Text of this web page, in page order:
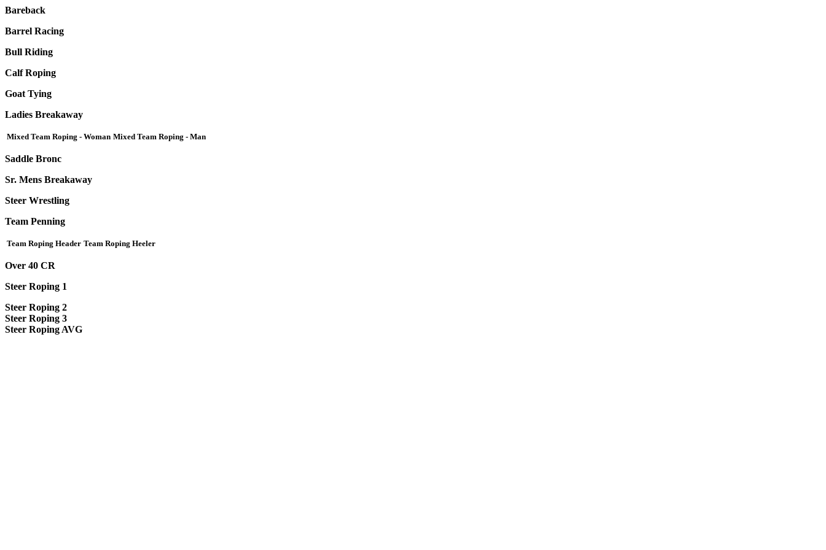
Bareback
Barrel Racing
Bull Riding
Calf Roping
Goat Tying
Ladies Breakaway
Mixed Team Roping - Woman Mixed Team Roping - Man
Saddle Bronc
Sr. Mens Breakaway
Steer Wrestling
Team Penning
Team Roping Header Team Roping Heeler
Over 40 CR
Steer Roping 1
Steer Roping 2
Steer Roping 3
Steer Roping AVG